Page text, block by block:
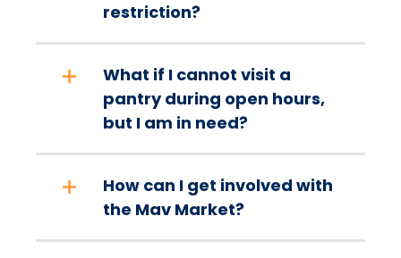
restriction?
What if I cannot visit a
pantry during open hours,
but I am in need?
How can I get involved with
the Mav Market?